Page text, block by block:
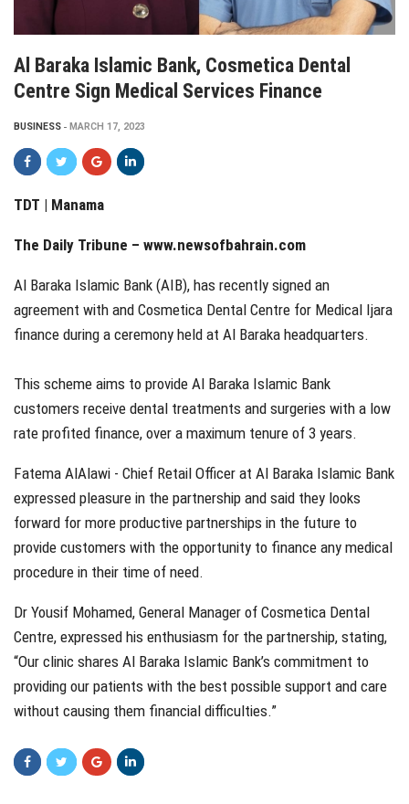
Al Baraka Islamic Bank, Cosmetica Dental
Centre Sign Medical Services Finance
BUSINESS MARCH 17, 2023
TDT | Manama
The Daily Tribune – www.newsofbahrain.com
Al Baraka Islamic Bank (AIB), has recently signed an
agreement with and Cosmetica Dental Centre for Medical Ijara
finance during a ceremony held at Al Baraka headquarters.
This scheme aims to provide Al Baraka Islamic Bank
customers receive dental treatments and surgeries with a low
rate profited finance, over a maximum tenure of 3 years.
Fatema AlAlawi - Chief Retail Officer at Al Baraka Islamic Bank
expressed pleasure in the partnership and said they looks
forward for more productive partnerships in the future to
provide customers with the opportunity to finance any medical
procedure in their time of need.
Dr Yousif Mohamed, General Manager of Cosmetica Dental
Centre, expressed his enthusiasm for the partnership, stating,
“Our clinic shares Al Baraka Islamic Bank’s commitment to
providing our patients with the best possible support and care
without causing them financial difficulties.”